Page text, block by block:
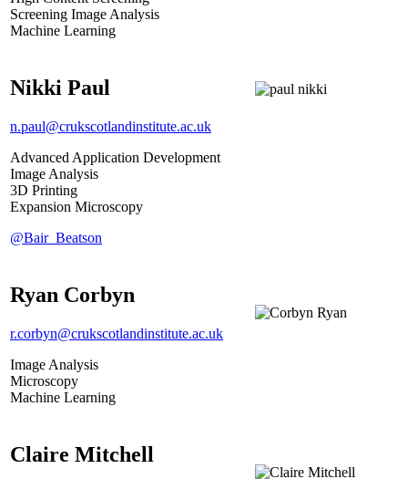
Screening Image Analysis
Machine Learning
Nikki Paul
n.paul@crukscotlandinstitute.ac.uk
Advanced Application Development
Image Analysis
3D Printing
Expansion Microscopy
@Bair_Beatson
Ryan Corbyn
r.corbyn@crukscotlandinstitute.ac.uk
Image Analysis
Microscopy
Machine Learning
Claire Mitchell